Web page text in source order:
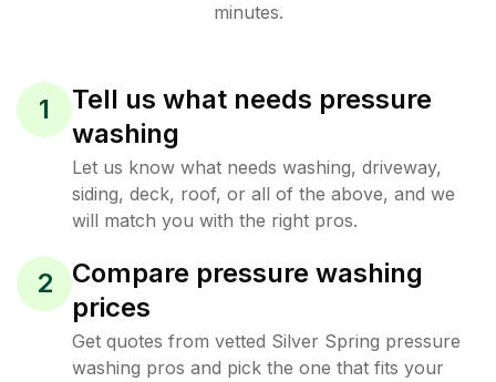
minutes.
1
Tell us what needs pressure
washing
Let us know what needs washing, driveway,
siding, deck, roof, or all of the above, and we
will match you with the right pros.
2
Compare pressure washing
prices
Get quotes from vetted Silver Spring pressure
washing pros and pick the one that fits your